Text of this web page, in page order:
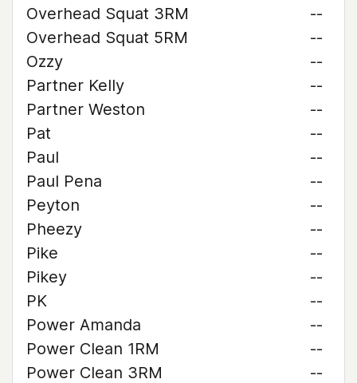
Overhead Squat 3RM
--
Overhead Squat 5RM
--
Ozzy
--
Partner Kelly
--
Partner Weston
--
Pat
--
Paul
--
Paul Pena
--
Peyton
--
Pheezy
--
Pike
--
Pikey
--
PK
--
Power Amanda
--
Power Clean 1RM
--
Power Clean 3RM
--